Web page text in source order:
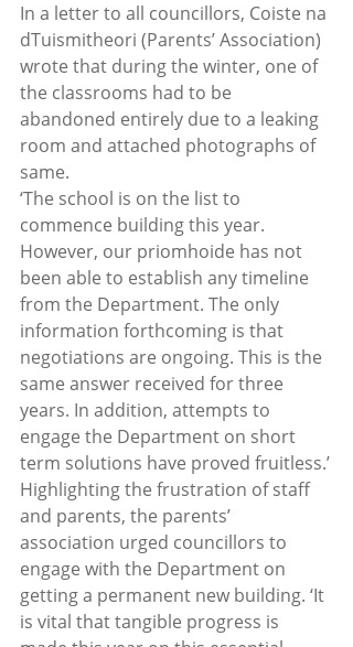
In a letter to all councillors, Coiste na
dTuismitheori (Parents’ Association)
wrote that during the winter, one of
the classrooms had to be
abandoned entirely due to a leaking
room and attached photographs of
same.
‘The school is on the list to
commence building this year.
However, our priomhoide has not
been able to establish any timeline
from the Department. The only
information forthcoming is that
negotiations are ongoing. This is the
same answer received for three
years. In addition, attempts to
engage the Department on short
term solutions have proved fruitless.’
Highlighting the frustration of staff
and parents, the parents’
association urged councillors to
engage with the Department on
getting a permanent new building. ‘It
is vital that tangible progress is